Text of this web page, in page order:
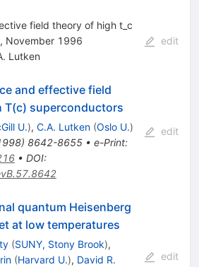
field theory of high t_c
November 1996
Lutken
edit
and effective field
T(c) superconductors
U.), C.A. Lutken (Oslo U.)
) 8642-8655• e-Print:
• DOI:
edit
quantum Heisenberg
at low temperatures
(SUNY, Stony Brook),
(Harvard U.), David R.
edit